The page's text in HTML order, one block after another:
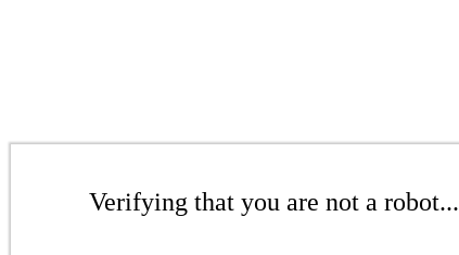
Verifying that you are not a robot...